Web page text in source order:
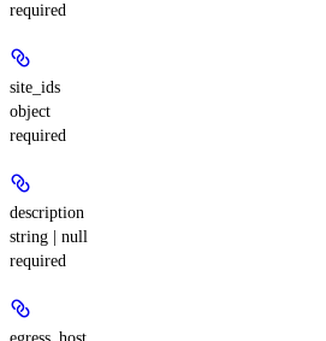
required
site_ids
object
required
description
string | null
required